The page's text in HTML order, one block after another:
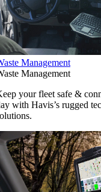
Management
Management
your fleet safe &
with Havis’s rugged